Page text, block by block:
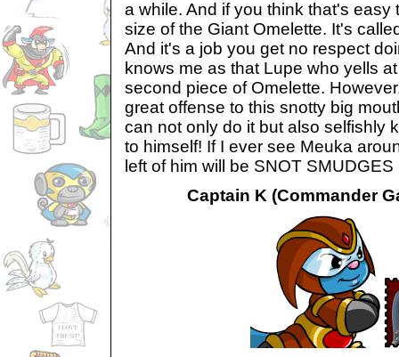
a while. And if you think that's easy
size of the Giant Omelette. It's
And it's a job you get no respect
knows me as that Lupe who yells
second piece of Omelette.
great offense to this snotty big
can not only do it but also selfishly
to himself! If I ever see Meuka
left of him will be SNOT
Captain K (Commander